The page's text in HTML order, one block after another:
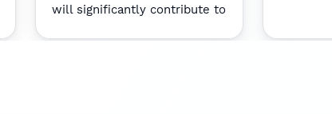
will significantly contribute to
for our authors.